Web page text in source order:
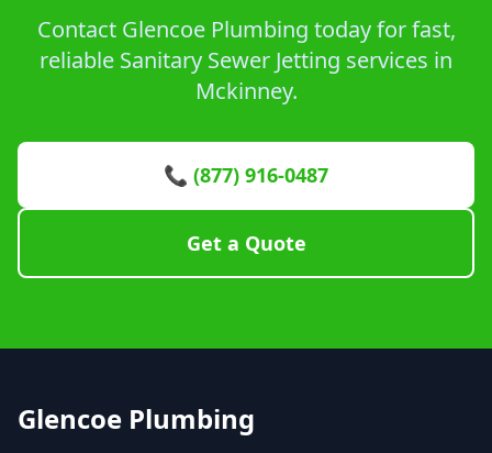
Contact Glencoe Plumbing today for fast,
reliable Sanitary Sewer Jetting services in
Mckinney.
📞 (877) 916-0487
Get a Quote
Glencoe Plumbing